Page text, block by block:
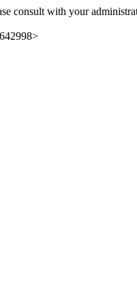
consult with your